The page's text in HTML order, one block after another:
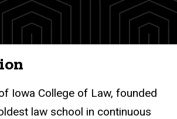
Iowa College of Law, founded
law school in continuous